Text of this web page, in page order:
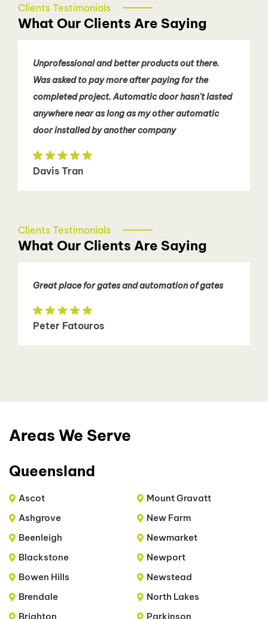
Clients Testimonials
What Our Clients Are Saying
Unprofessional and better products out there.
Was asked to pay more after paying for the
completed project. Automatic door hasn't lasted
anywhere near as long as my other automatic
door installed by another company
Davis Tran
Clients Testimonials
What Our Clients Are Saying
Great place for gates and automation of gates
Peter Fatouros
Areas We Serve
Queensland
Ascot
Ashgrove
Beenleigh
Blackstone
Bowen Hills
Brendale
Brighton
Mount Gravatt
New Farm
Newmarket
Newport
Newstead
North Lakes
Parkinson